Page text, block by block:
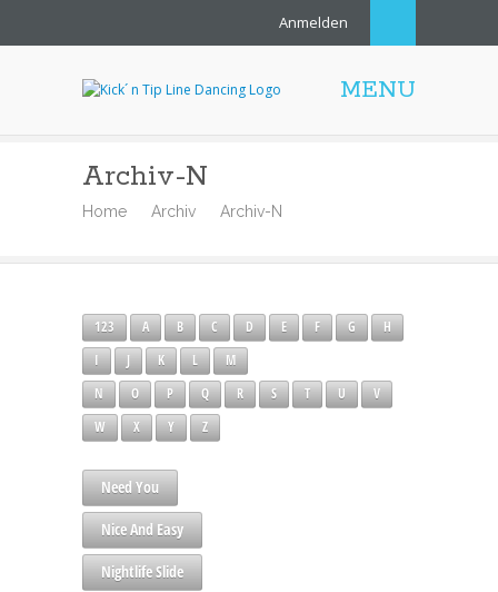
Anmelden
MENU
Archiv-N
Home Archiv Archiv-N
123 A B C D E F G
H
I
J K L
M
N
O P Q R S T U
V
W
X Y Z
Need You
Nice And Easy
Nightlife Slide